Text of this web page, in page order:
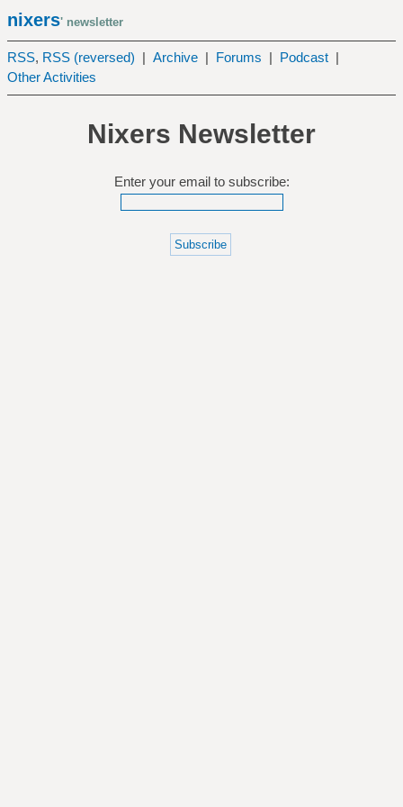
nixers' newsletter
RSS, RSS (reversed) | Archive | Forums | Podcast |
Other Activities
Nixers Newsletter
Enter your email to subscribe: